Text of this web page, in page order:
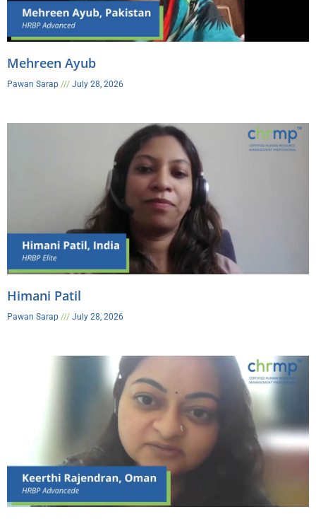
Mehreen Ayub
Pawan Sarap July 28, 2026
Himani Patil
Pawan Sarap July 28, 2026